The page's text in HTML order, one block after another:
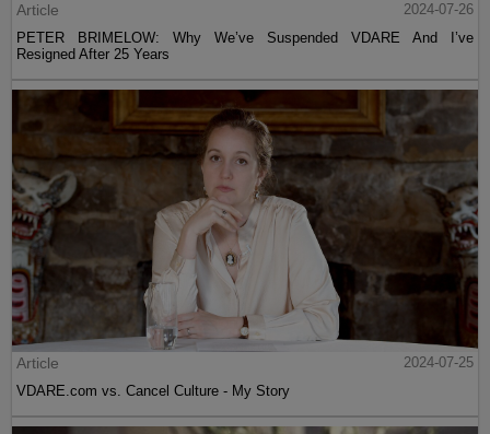
Article
2024-07-26
PETER BRIMELOW: Why We’ve Suspended VDARE And I’ve
Resigned After 25 Years
Article
2024-07-25
VDARE.com vs. Cancel Culture - My Story